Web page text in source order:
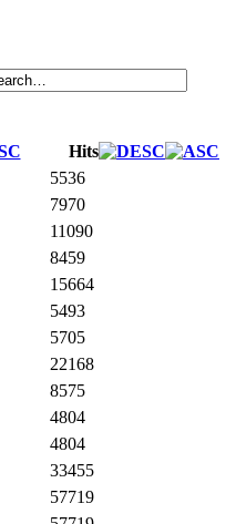
Hits
5536
7970
11090
8459
15664
5493
5705
22168
8575
4804
4804
33455
57719